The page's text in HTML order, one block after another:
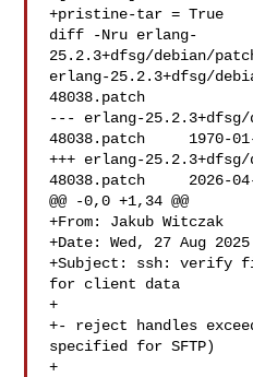
+pristine-tar = True
diff -Nru erlang-
25.2.3+dfsg/debian/
erlang-25.2.3+dfsg/
48038.patch
--- erlang-25.2.3+dfsg/
48038.patch	1970-01-01 03:00:00.0 +0300
+++ erlang-25.2.3+dfsg/
48038.patch	2026-04-07 13:54:55.0 +0300
@@ -0,0 +1,34 @@
+From: Jakub Witczak
+Date: Wed, 27 Aug
+Subject: ssh: verify
for client data
+
+- reject handles
specified for SFTP)
+